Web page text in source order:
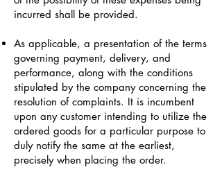
incurred shall be provided.
As applicable, a presentation of the terms
governing payment, delivery, and
performance, along with the conditions
stipulated by the company concerning the
resolution of complaints. It is incumbent
upon any customer intending to utilize the
ordered goods for a particular purpose to
duly notify the same at the earliest,
precisely when placing the order.